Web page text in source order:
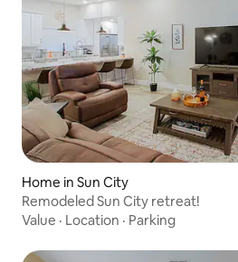
Home in Sun City
Remodeled Sun City retreat!
Value · Location · Parking